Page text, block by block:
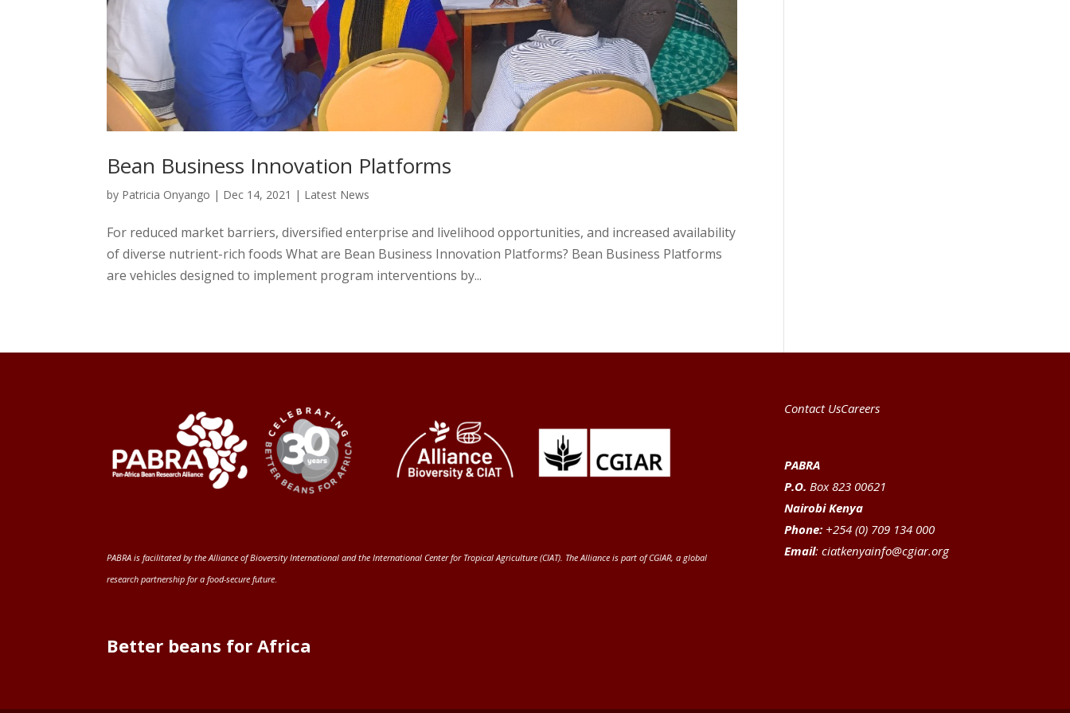
Bean Business Innovation Platforms
by Patricia Onyango | Dec 14, 2021 | Latest News
For reduced market barriers, diversified enterprise and livelihood opportunities, and increased availability
of diverse nutrient-rich foods What are Bean Business Innovation Platforms? Bean Business Platforms
are vehicles designed to implement program interventions by...
PABRA is facilitated by theAlliance of Bioversity International and the International Center for Tropical Agriculture (CIAT) . The Alliance is part ofCGIAR, a global
research partnership for a food-secure future
Better beans for Africa
Contact UsCareers
PABRA
P.O. Box 823 00621
Nairobi Kenya
Phone: +254 (0) 709 134 000
Email:ciatkenyainfo@cgiar.org